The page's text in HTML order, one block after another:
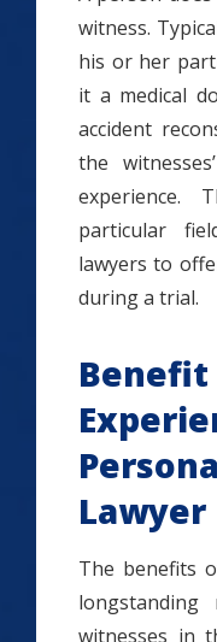
witness.
his or her
it a medical
accident
the
particular
lawyers to
during a trial.
Benefit
Lawyer
The benefits
longstanding
witnesses in